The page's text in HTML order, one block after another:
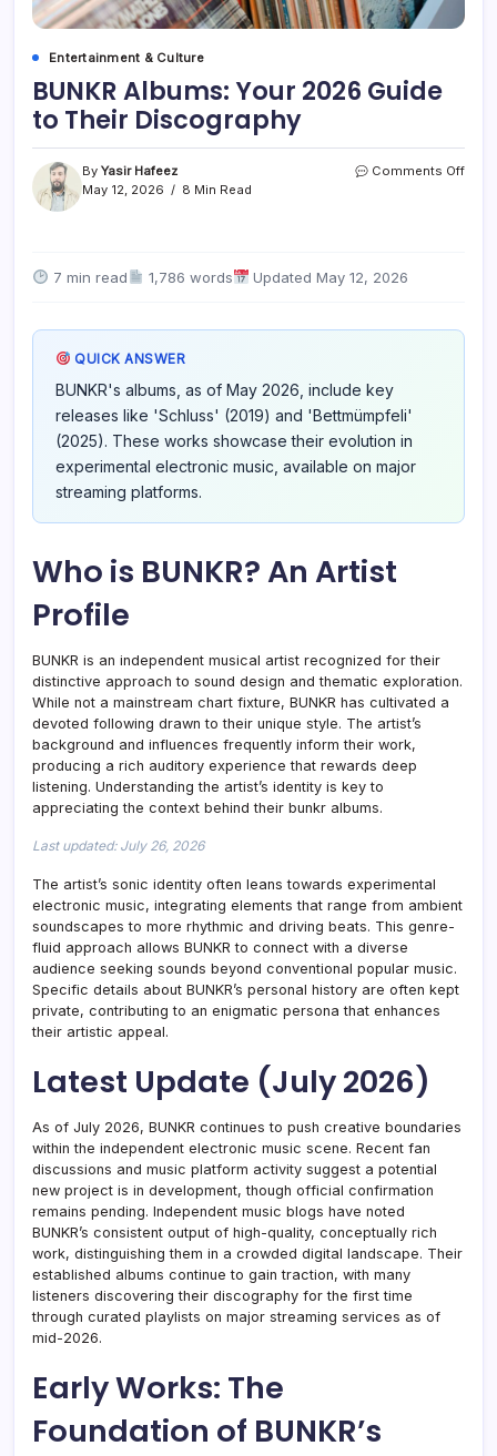
Entertainment & Culture
BUNKR Albums: Your 2026 Guide
to Their Discography
By Yasir Hafeez
May 12, 2026
8 Min Read
Comments Offon
7 min read 1,786 words Updated May 12, 2026
QUICK ANSWER
BUNKR's albums, as of May 2026, include key
releases like 'Schluss' (2019) and 'Bettmümpfeli'
(2025). These works showcase their evolution in
experimental electronic music, available on major
streaming platforms.
Who is BUNKR? An Artist
Profile
BUNKR is an independent musical artist recognized for their
distinctive approach to sound design and thematic exploration.
While not a mainstream chart fixture, BUNKR has cultivated a
devoted following drawn to their unique style. The artist’s
background and influences frequently inform their work,
producing a rich auditory experience that rewards deep
listening. Understanding the artist’s identity is key to
appreciating the context behind their bunkr albums.
Last updated: July 26, 2026
The artist’s sonic identity often leans towards experimental
electronic music, integrating elements that range from ambient
soundscapes to more rhythmic and driving beats. This genre-
fluid approach allows BUNKR to connect with a diverse
audience seeking sounds beyond conventional popular music.
Specific details about BUNKR’s personal history are often kept
private, contributing to an enigmatic persona that enhances
their artistic appeal.
Latest Update (July 2026)
As of July 2026, BUNKR continues to push creative boundaries
within the independent electronic music scene. Recent fan
discussions and music platform activity suggest a potential
new project is in development, though official confirmation
remains pending. Independent music blogs have noted
BUNKR’s consistent output of high-quality, conceptually rich
work, distinguishing them in a crowded digital landscape. Their
established albums continue to gain traction, with many
listeners discovering their discography for the first time
through curated playlists on major streaming services as of
mid-2026.
Early Works: The
Foundation of BUNKR’s